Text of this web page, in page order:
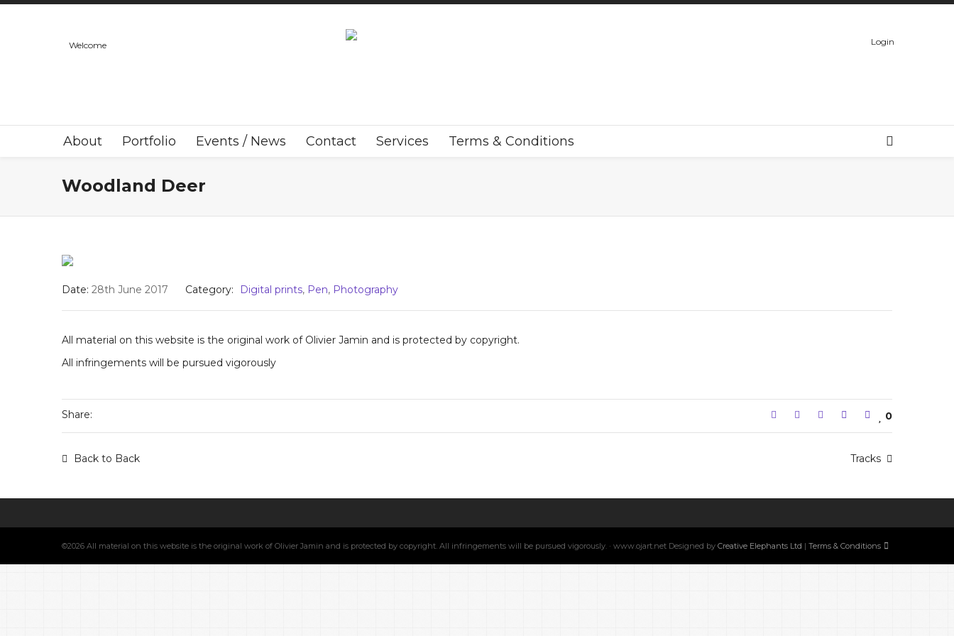
Welcome Login
About Portfolio Events / News Contact Services Terms & Conditions
Woodland Deer
Date: 28th June 2017 Category: Digital prints, Pen, Photography
All material on this website is the original work of Olivier Jamin and is protected by copyright.
All infringements will be pursued vigorously
Share: 0
Back to Back Tracks
©2026 All material on this website is the original work of Olivier Jamin and is protected by copyright. All infringements will be pursued vigorously. · www.ojart.net Designed by Creative Elephants Ltd | Terms & Conditions